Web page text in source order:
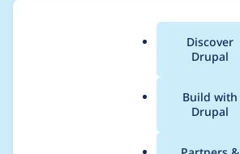
Main
menu
Discover
Drupal
Build with
Drupal
Breadcrumb